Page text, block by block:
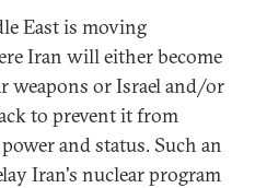
East is moving
Iran will either become
weapons or Israel and/or
to prevent it from
and status. Such an
Iran's nuclear program